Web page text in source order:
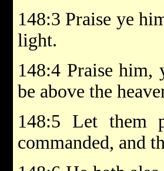
148:3 Praise ye
light.
148:4 Praise him,
be above the
148:5 Let them
commanded, and